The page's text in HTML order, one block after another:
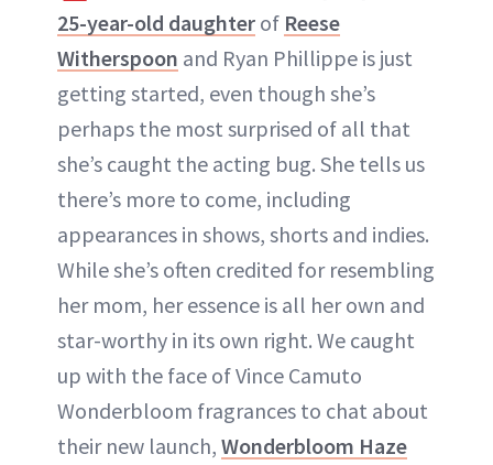
25-year-old daughter of Reese
Witherspoon and Ryan Phillippe is just
getting started, even though she’s
perhaps the most surprised of all that
she’s caught the acting bug. She tells us
there’s more to come, including
appearances in shows, shorts and indies.
While she’s often credited for resembling
her mom, her essence is all her own and
star-worthy in its own right. We caught
up with the face of Vince Camuto
Wonderbloom fragrances to chat about
their new launch, Wonderbloom Haze